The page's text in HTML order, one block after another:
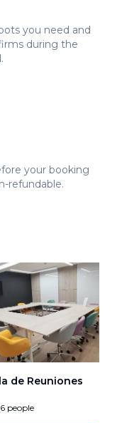
you need and
during the
your booking
refundable.
de Reuniones
people